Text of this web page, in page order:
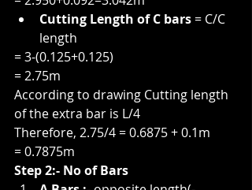
Cutting Length of C bars = C/C
length
= 3-(0.125+0.125)
= 2.75m
According to drawing Cutting length
of the extra bar is L/4
Therefore, 2.75/4 = 0.6875 + 0.1m
= 0.7875m
Step 2:- No of Bars